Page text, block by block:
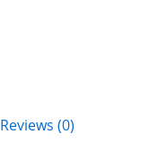
Reviews (0)